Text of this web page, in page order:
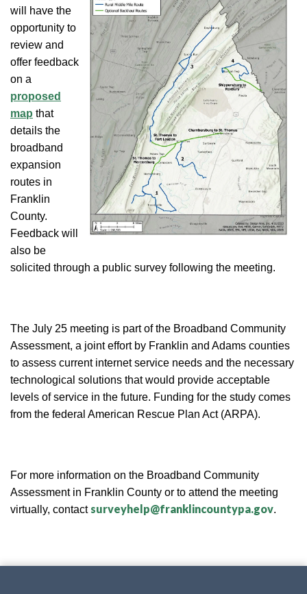
will have the
opportunity to
review and
offer feedback
on a
proposed
map that
details the
broadband
expansion
routes in
Franklin
County.
Feedback will
also be
solicited through a public survey following the meeting.
The July 25 meeting is part of the Broadband Community
Assessment, a joint effort by Franklin and Adams counties
to assess current internet service needs and the necessary
technological solutions that would provide acceptable
levels of service in the future. Funding for the study comes
from the federal American Rescue Plan Act (ARPA).
For more information on the Broadband Community
Assessment in Franklin County or to attend the meeting
virtually, contact surveyhelp@franklincountypa.gov.